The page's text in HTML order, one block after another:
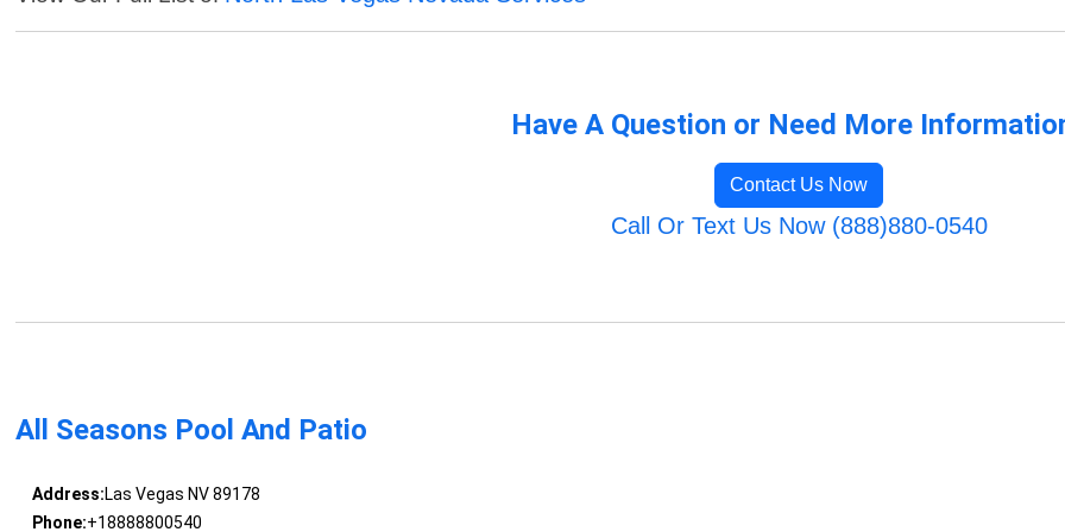
Have A Question or Need More
Contact Us Now
Call Or Text Us Now (888)880-0540
All Seasons Pool And Patio
Address:Las Vegas NV 89178
Phone:+18888800540